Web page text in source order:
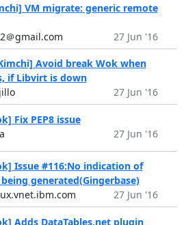
VM migrate: generic remote
＠gmail.com
27 Jun '16
Avoid break Wok when
if Libvirt is down
27 Jun '16
Fix PEP8 issue
27 Jun '16
Issue #116:No indication of
generated(Gingerbase)
27 Jun '16
Adds DataTables.net plugin